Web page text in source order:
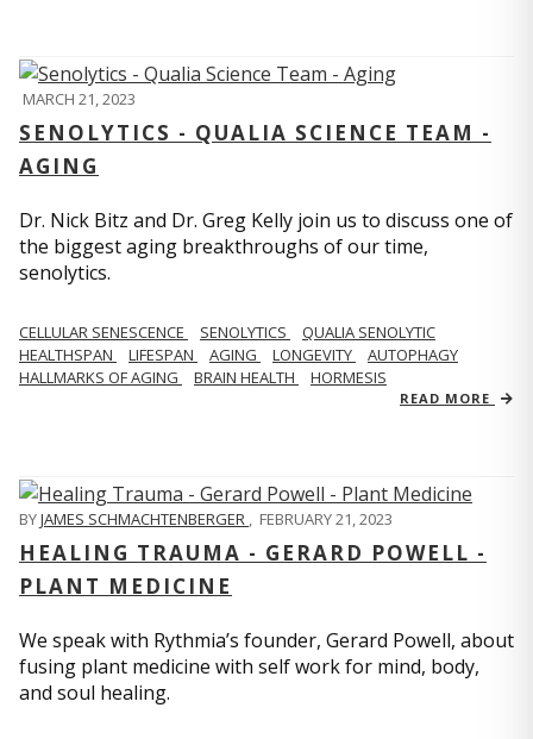
MARCH 21, 2023
SENOLYTICS - QUALIA SCIENCE TEAM -
AGING
Dr. Nick Bitz and Dr. Greg Kelly join us to discuss one of
the biggest aging breakthroughs of our time,
senolytics.
CELLULAR SENESCENCE SENOLYTICS
QUALIA SENOLYTIC
HEALTHSPAN
LIFESPAN AGING LONGEVITY
AUTOPHAGY
HALLMARKS OF AGING
BRAIN HEALTH HORMESIS
READ MORE
BYJAMES SCHMACHTENBERGER , FEBRUARY 21, 2023
HEALING TRAUMA - GERARD POWELL -
PLANT MEDICINE
We speak with Rythmia’s founder, Gerard Powell, about
fusing plant medicine with self work for mind, body,
and soul healing.